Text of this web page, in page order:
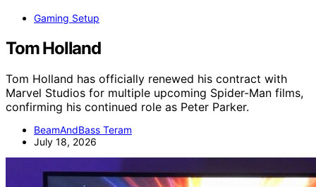
Gaming Setup
Tom Holland
Tom Holland has officially renewed his contract with
Marvel Studios for multiple upcoming Spider-Man films,
confirming his continued role as Peter Parker.
BeamAndBass Teram
July 18, 2026